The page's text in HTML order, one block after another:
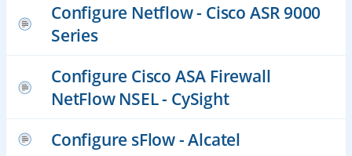
Configure Netflow - Cisco ASR 9000
Series
Configure Cisco ASA Firewall
NetFlow NSEL - CySight
Configure sFlow - Alcatel